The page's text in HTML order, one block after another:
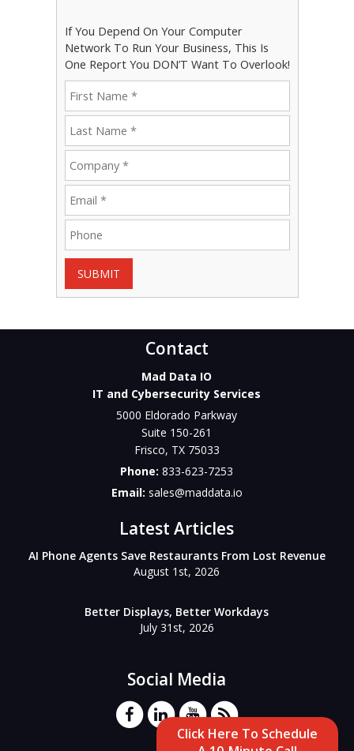
Click Here To Schedule
If You Depend On Your Computer
Network To Run Your Business, This Is
One Report You DON’T Want To Overlook!
SUBMIT
Contact
Mad Data IO
IT and Cybersecurity Services
5000 Eldorado Parkway
Suite 150-261
Frisco, TX 75033
Phone:833-623-7253
Email: sales@maddata.io
Latest Articles
AI Phone Agents Save Restaurants From Lost Revenue
August 1st, 2026
Better Displays, Better Workdays
July 31st, 2026
Social Media